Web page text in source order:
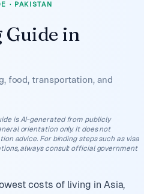
· PAKISTAN
in
food, transportation, and
is AI-generated from publicly
orientation only. It does not
advice. For binding steps such as visa
always consult official government
costs of living in Asia,